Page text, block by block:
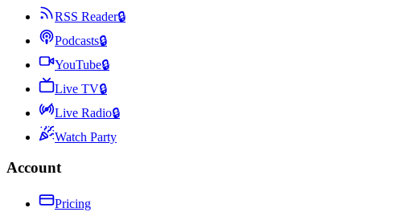
RSS Reader🔒
Podcasts🔒
YouTube🔒
Live TV🔒
Live Radio🔒
Watch Party
Account
Pricing